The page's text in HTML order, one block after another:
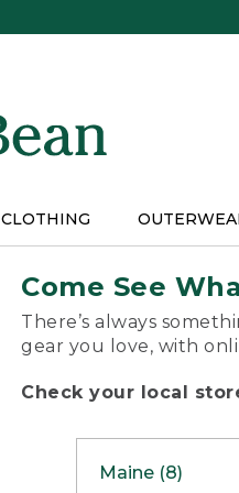
CLOTHING
Come See
There’s always
gear you love, with
Check your local
Maine (8)